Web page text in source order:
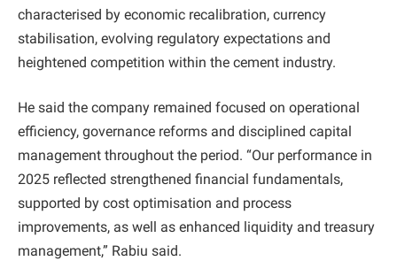
characterised by economic recalibration, currency
stabilisation, evolving regulatory expectations and
heightened competition within the cement industry.
He said the company remained focused on operational
efficiency, governance reforms and disciplined capital
management throughout the period. “Our performance in
2025 reflected strengthened financial fundamentals,
supported by cost optimisation and process
improvements, as well as enhanced liquidity and treasury
management,” Rabiu said.